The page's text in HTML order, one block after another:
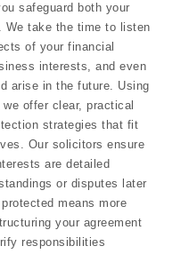
safeguard both your
We take the time to listen
of your financial
interests, and even
arise in the future. Using
offer clear, practical
strategies that fit
Our solicitors ensure
are detailed
or disputes later
means more
your agreement
responsibilities